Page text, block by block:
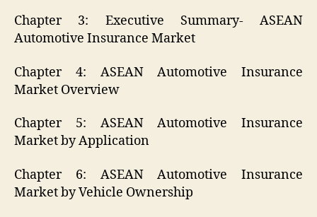
Chapter 3: Executive Summary- ASEAN
Automotive Insurance Market
Chapter 4: ASEAN Automotive Insurance
Market Overview
Chapter 5: ASEAN Automotive Insurance
Market by Application
Chapter 6: ASEAN Automotive Insurance
Market by Vehicle Ownership